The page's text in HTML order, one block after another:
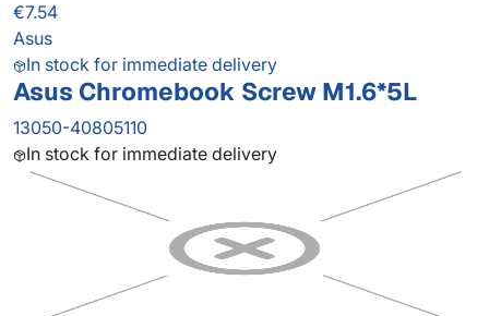
€7.54
Asus
In stock for immediate delivery
Asus Chromebook Screw M1.6*5L
13050-40805110
In stock for immediate delivery